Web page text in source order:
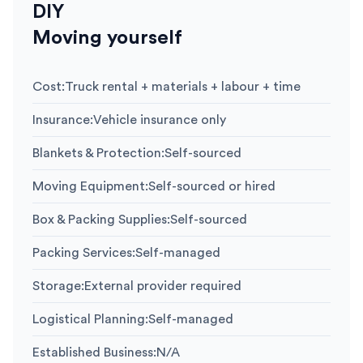
DIY
Moving yourself
Cost:Truck rental + materials + labour + time
Insurance:Vehicle insurance only
Blankets & Protection:Self-sourced
Moving Equipment:Self-sourced or hired
Box & Packing Supplies:Self-sourced
Packing Services:Self-managed
Storage:External provider required
Logistical Planning:Self-managed
Established Business:N/A